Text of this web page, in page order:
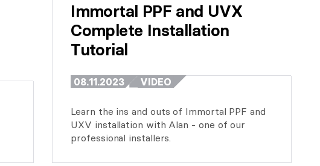
Immortal PPF and UVX
Complete Installation
Tutorial
08.11.2023 VIDEO
Learn the ins and outs of Immortal PPF and
UXV installation with Alan - one of our
professional installers.